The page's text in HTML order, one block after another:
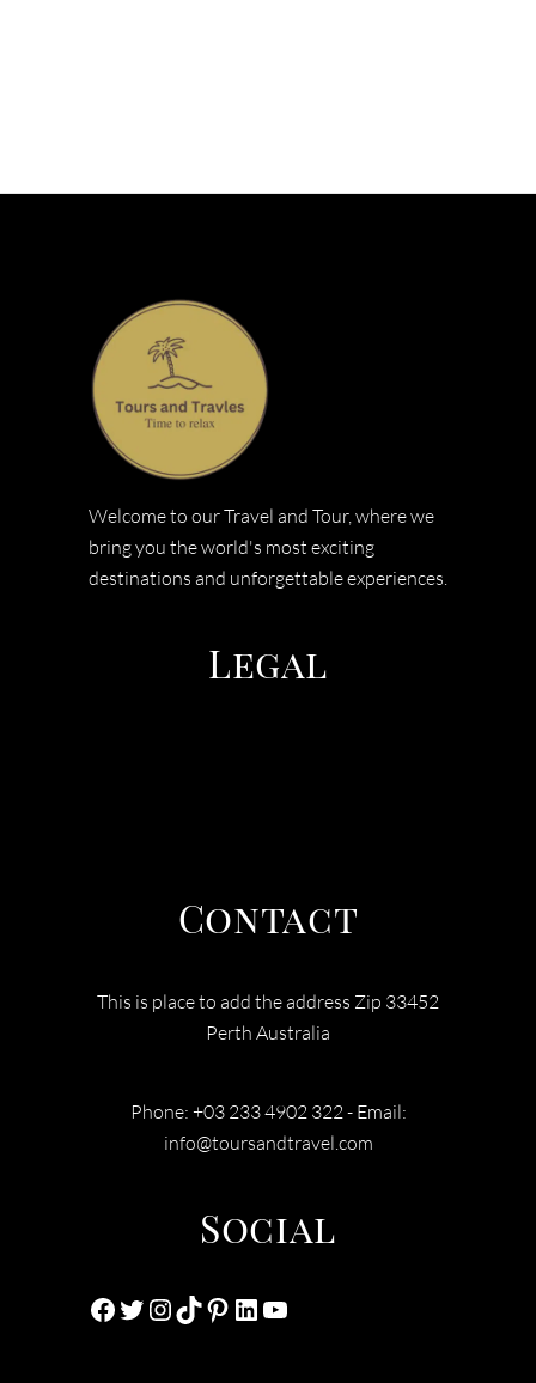
Welcome to our Travel and Tour, where we
bring you the world's most exciting
destinations and unforgettable experiences.
Legal
Contact
This is place to add the address Zip 33452
Perth Australia
Phone: +03 233 4902 322 - Email:
info@toursandtravel.com
Social
Facebook
Twitter
Instagram
TikTok
Pinterest
LinkedIn
YouTube